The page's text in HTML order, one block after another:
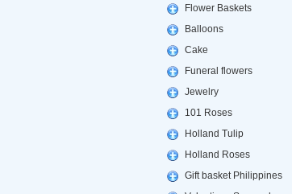
Flower Baskets
Balloons
Cake
Funeral flowers
Jewelry
101 Roses
Holland Tulip
Holland Roses
Gift basket Philippines